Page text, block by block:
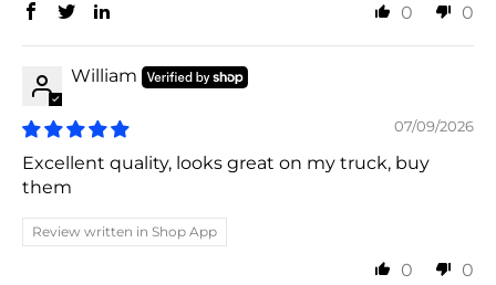
0 0
William
07/09/2026
Excellent quality, looks great on my truck, buy
them
Review written in Shop App
0 0